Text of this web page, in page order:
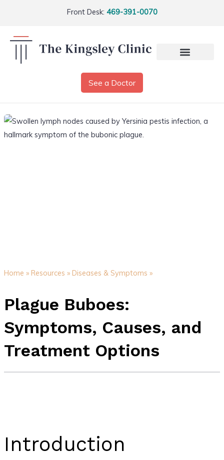
Front Desk: 469-391-0070
See a Doctor
Home » Resources » Diseases & Symptoms »
Plague Buboes:
Symptoms, Causes, and
Treatment Options
Introduction